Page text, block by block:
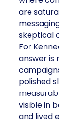
are
skeptical
For
answer is
polished
visible in
and lived